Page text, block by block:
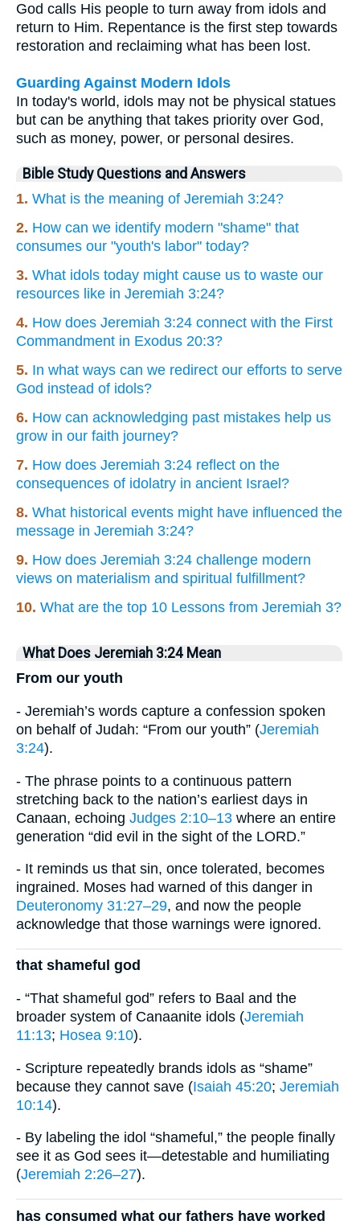
God calls His people to turn away from idols and
return to Him. Repentance is the first step towards
restoration and reclaiming what has been lost.
Guarding Against Modern Idols
In today's world, idols may not be physical statues
but can be anything that takes priority over God,
such as money, power, or personal desires.
Bible Study Questions and Answers
1. What is the meaning of Jeremiah 3:24?
2. How can we identify modern "shame" that
consumes our "youth's labor" today?
3. What idols today might cause us to waste our
resources like in Jeremiah 3:24?
4. How does Jeremiah 3:24 connect with the First
Commandment in Exodus 20:3?
5. In what ways can we redirect our efforts to serve
God instead of idols?
6. How can acknowledging past mistakes help us
grow in our faith journey?
7. How does Jeremiah 3:24 reflect on the
consequences of idolatry in ancient Israel?
8. What historical events might have influenced the
message in Jeremiah 3:24?
9. How does Jeremiah 3:24 challenge modern
views on materialism and spiritual fulfillment?
10. What are the top 10 Lessons from Jeremiah 3?
What Does Jeremiah 3:24 Mean
From our youth
- Jeremiah’s words capture a confession spoken
on behalf of Judah: “From our youth” (Jeremiah
3:24).
- The phrase points to a continuous pattern
stretching back to the nation’s earliest days in
Canaan, echoing Judges 2:10–13 where an entire
generation “did evil in the sight of the LORD.”
- It reminds us that sin, once tolerated, becomes
ingrained. Moses had warned of this danger in
Deuteronomy 31:27–29, and now the people
acknowledge that those warnings were ignored.
that shameful god
- “That shameful god” refers to Baal and the
broader system of Canaanite idols (Jeremiah
11:13; Hosea 9:10).
- Scripture repeatedly brands idols as “shame”
because they cannot save (Isaiah 45:20; Jeremiah
10:14).
- By labeling the idol “shameful,” the people finally
see it as God sees it—detestable and humiliating
(Jeremiah 2:26–27).
has consumed what our fathers have worked